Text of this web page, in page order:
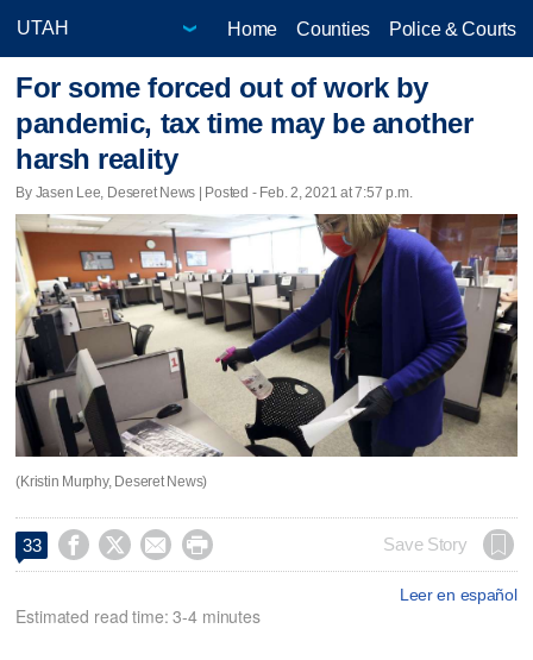
Home Counties Police & Courts
For some forced out of work by
pandemic, tax time may be another
harsh reality
By Jasen Lee, Deseret News | Posted - Feb. 2, 2021 at 7:57 p.m.
(Kristin Murphy, Deseret News)
33     Save Story
Leer en español
Estimated read time: 3-4 minutes